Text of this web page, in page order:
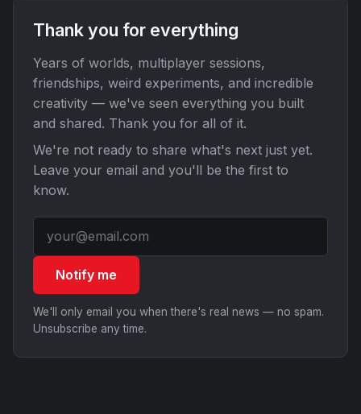
Thank you for everything
Years of worlds, multiplayer sessions,
friendships, weird experiments, and incredible
creativity — we've seen everything you built
and shared. Thank you for all of it.
We're not ready to share what's next just yet.
Leave your email and you'll be the first to
know.
Notify me
We'll only email you when there's real news — no spam.
Unsubscribe any time.